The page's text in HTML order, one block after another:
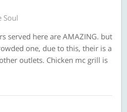
Soul
served here are AMAZING. but
one, due to this, their is a
outlets. Chicken mc grill is